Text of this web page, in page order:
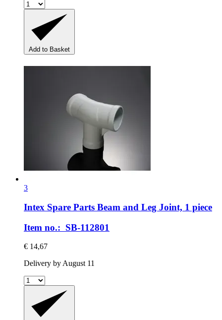
Add to Basket
3
Intex Spare Parts Beam and Leg Joint, 1 piece
Item no.: SB-112801
€ 14,67
Delivery by August 11